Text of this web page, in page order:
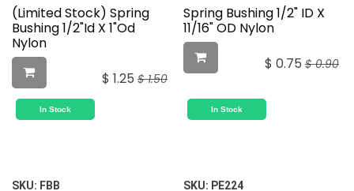
(Limited Stock) Spring
Bushing 1/2"Id X 1"Od
Nylon
$ 1.25 $1.50
In Stock
Spring Bushing 1/2" ID X
11/16" OD Nylon
$ 0.75 $0.90
In Stock
SKU: FBB SKU: PE224